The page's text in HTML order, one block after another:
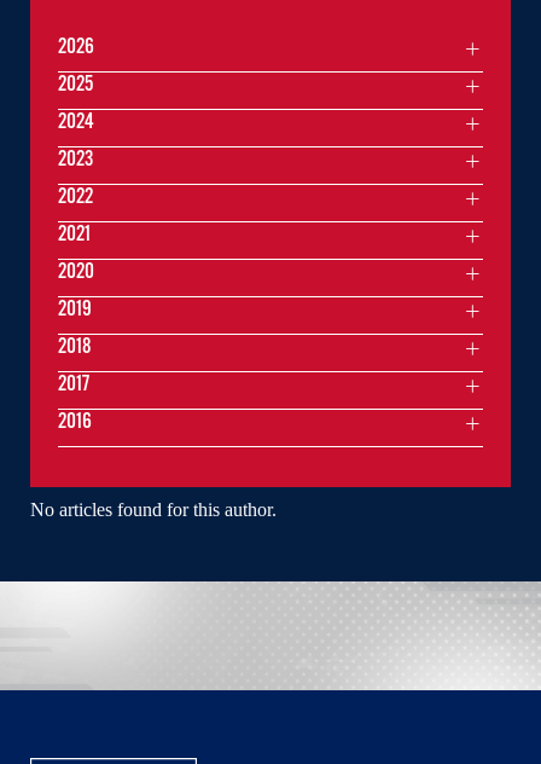
No articles found for this author.
2026
2025
2024
2023
2022
2021
2020
2019
2018
2017
2016